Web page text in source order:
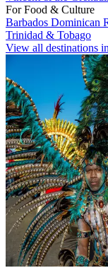
For Food & Culture
Barbados Dominican
Trinidad & Tobago
View all destinations